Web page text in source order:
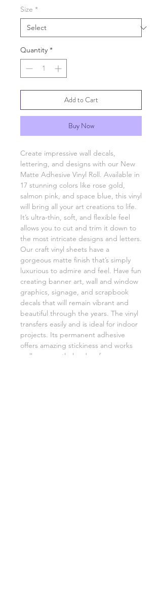
Size *
Quantity *
Add to Cart
Buy Now
Create impressive wall decals,
lettering, and designs with our New
Matte Adhesive Vinyl Roll. Available in
17 stunning colors like rose gold,
salmon pink, and space blue, this vinyl
will bring all your art creations to life.
It’s ultra-thin, soft, and flexible feel
allows you to cut and trim it down to
the most intricate designs and letters.
Our craft vinyl sheets have a
gorgeous matte finish that’s simply
luxurious to admire and feel. Have fun
creating banner art, wall and window
graphics, signage, and scrapbook
decals that will remain vibrant and
beautiful through the years. The vinyl
transfers easily and is ideal for indoor
projects. Its permanent adhesive
offers amazing stickiness and works
well on smooth, hard surfaces.